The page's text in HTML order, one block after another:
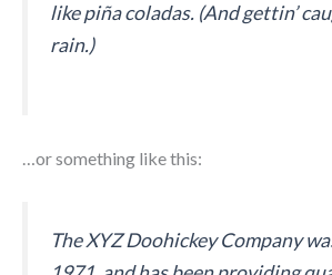
like piña coladas. (And gettin’
rain.)
…or something like this:
The XYZ Doohickey Company